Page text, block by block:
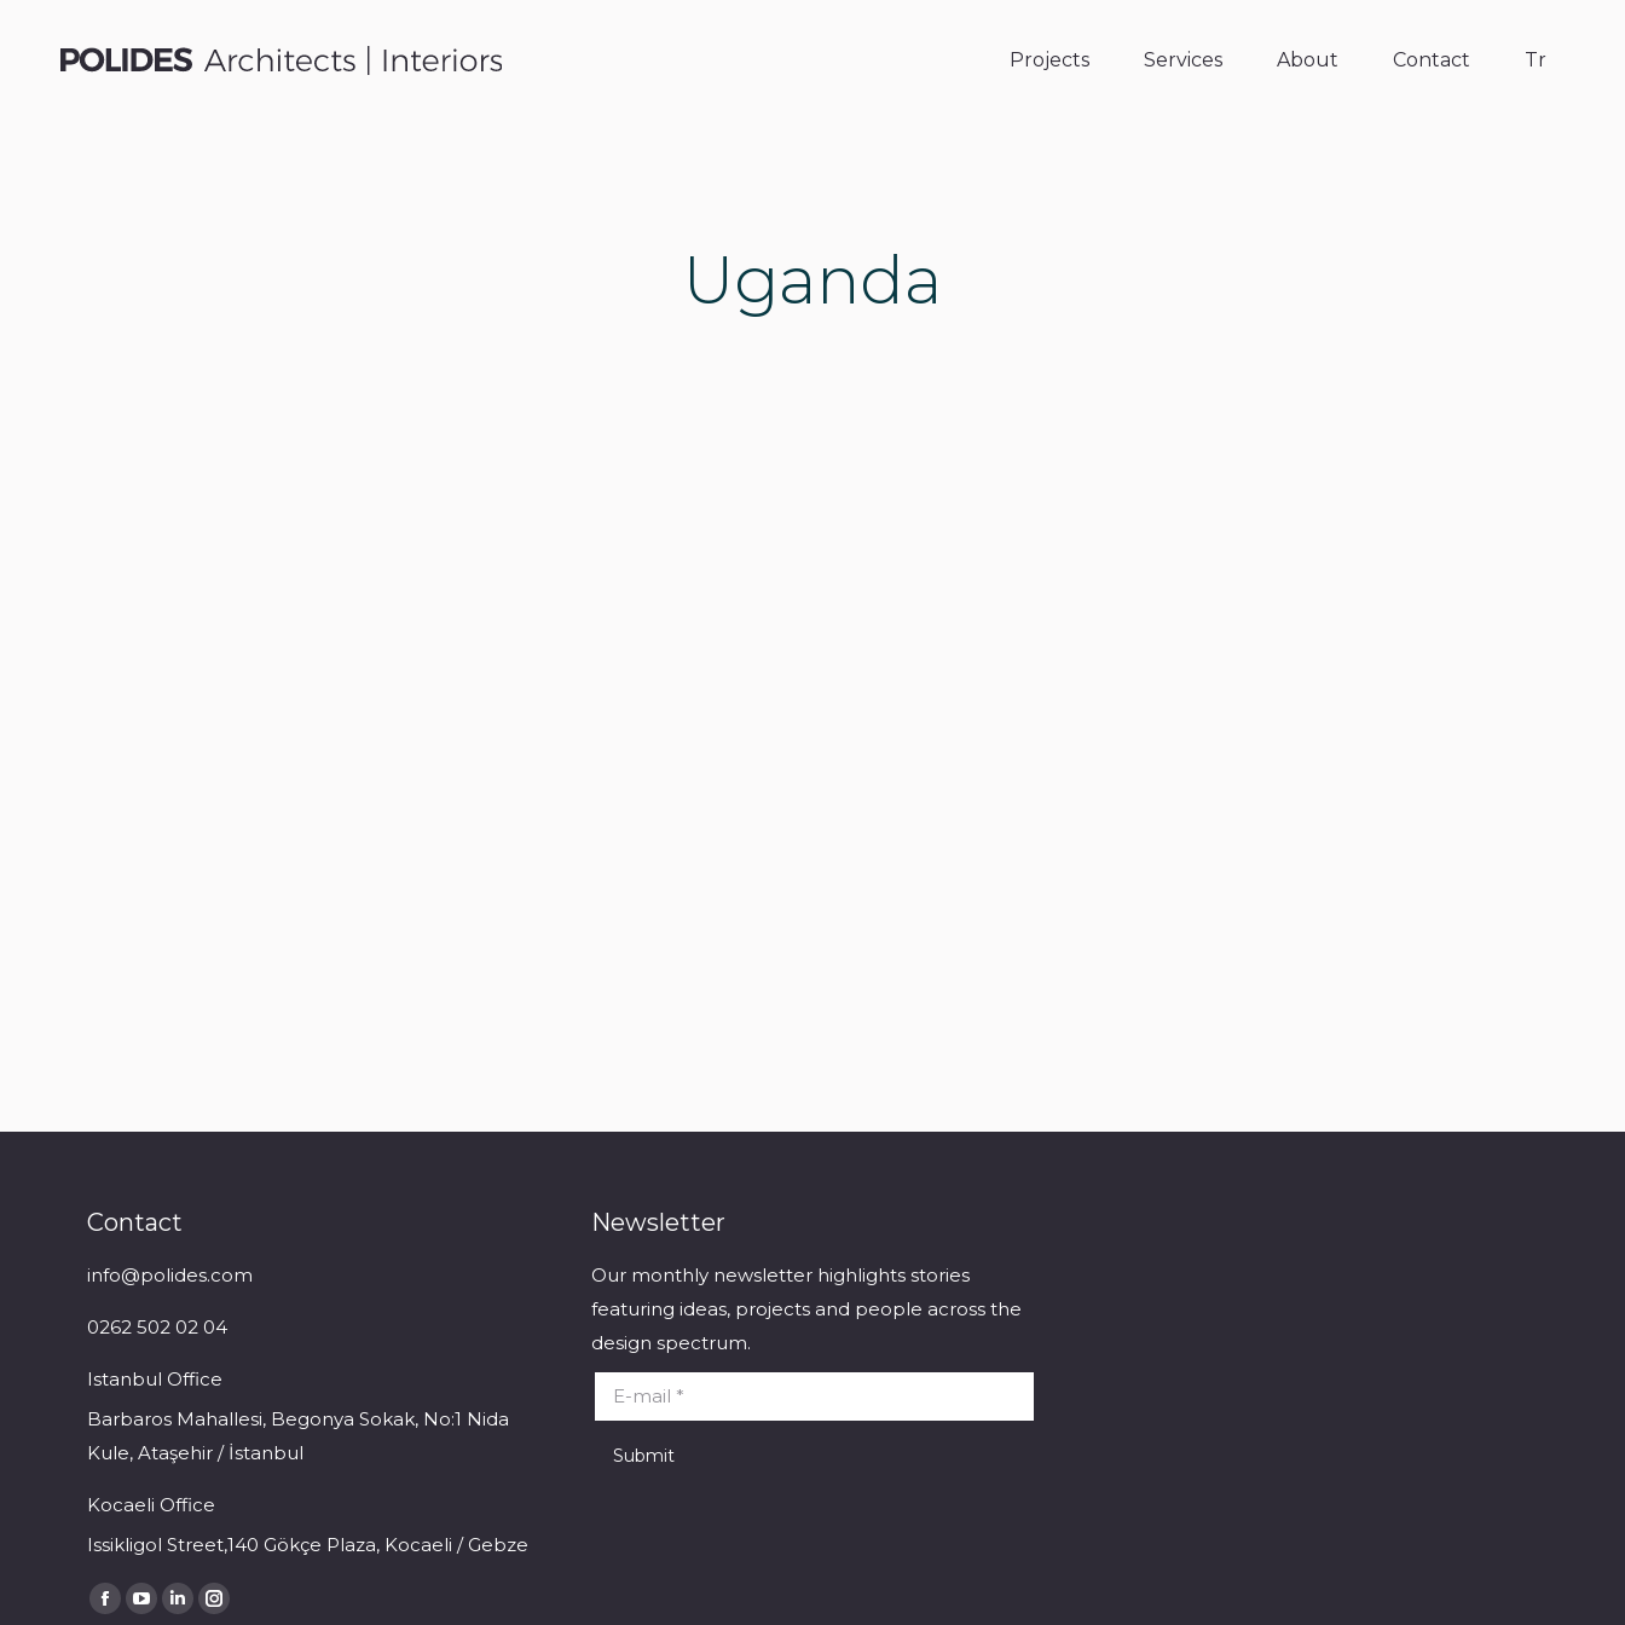
Projects Services About Contact Tr
Uganda
Contact
info@polides.com
0262 502 02 04
Istanbul Office
Barbaros Mahallesi, Begonya Sokak, No:1 Nida
Kule, Ataşehir / İstanbul
Kocaeli Office
Issikligol Street,140 Gökçe Plaza, Kocaeli / Gebze
Find us on:
Facebook
YouTube
LinkedinInstagram
Newsletter
Our monthly newsletter highlights stories
featuring ideas, projects and people across the
design spectrum.
E-mail *
Submit